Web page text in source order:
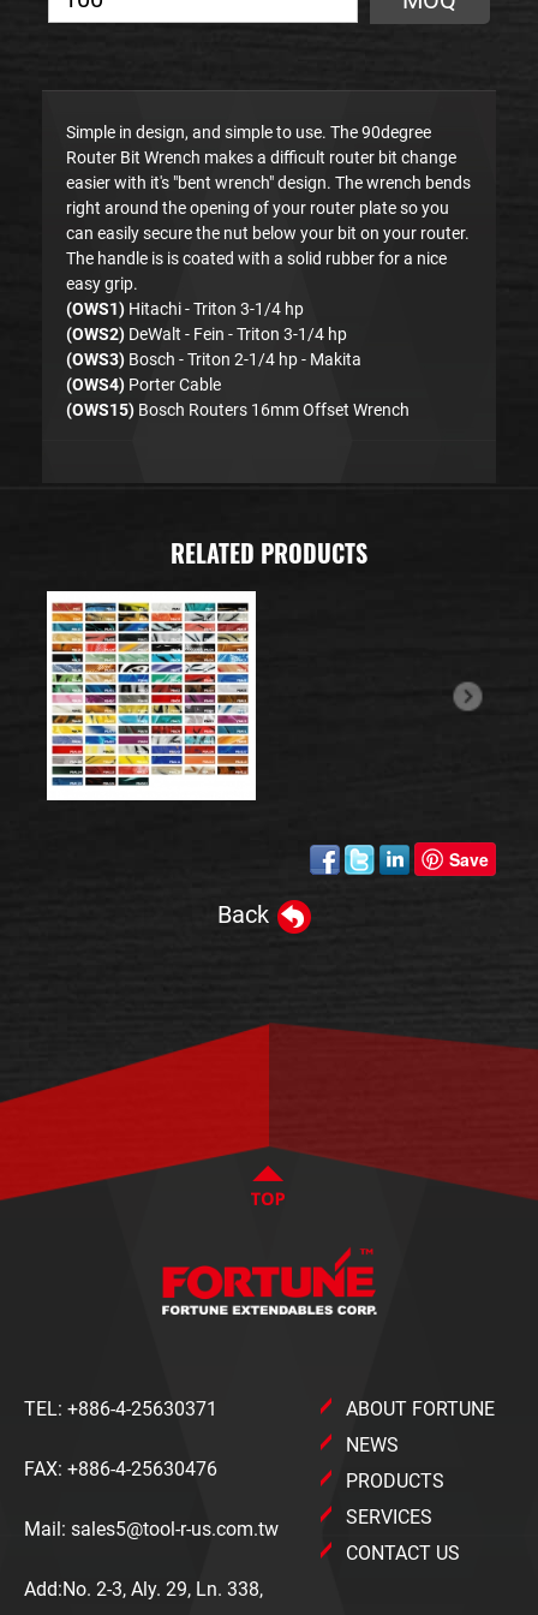
Simple in design, and simple to use. The 90degree
Router Bit Wrench makes a difficult router bit change
easier with it's "bent wrench" design. The wrench bends
right around the opening of your router plate so you
can easily secure the nut below your bit on your router.
The handle is is coated with a solid rubber for a nice
easy grip.
(OWS1) Hitachi - Triton 3-1/4 hp
(OWS2) DeWalt - Fein - Triton 3-1/4 hp
(OWS3) Bosch - Triton 2-1/4 hp - Makita
(OWS4) Porter Cable
(OWS15) Bosch Routers 16mm Offset Wrench
RELATED PRODUCTS
Save
Back
TEL: +886-4-25630371
FAX: +886-4-25630476
Mail: sales5@tool-r-us.com.tw
Add:No. 2-3, Aly. 29, Ln. 338,
ABOUT FORTUNE
NEWS
PRODUCTS
SERVICES
CONTACT US